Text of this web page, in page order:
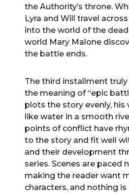
the Authority’s throne.
Lyra and Will travel
into the world of the
world Mary Malone
the battle ends.
The third installment
the meaning of “epic
plots the story evenly,
like water in a smooth
points of conflict have
to the story and fit well
and their development
series. Scenes are paced
making the reader want
characters, and nothing